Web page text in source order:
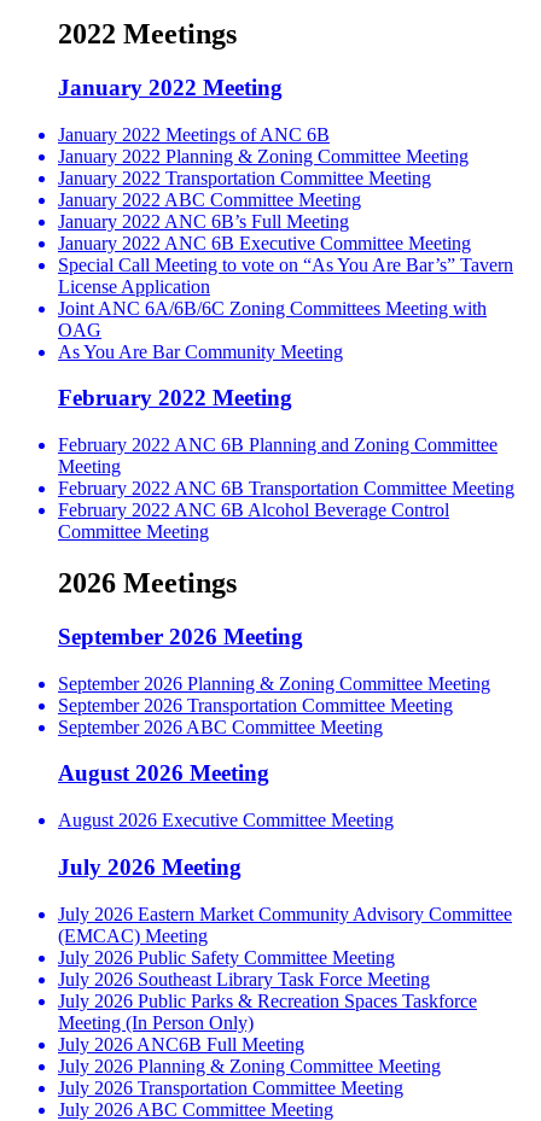
2022 Meetings
January 2022 Meeting
January 2022 Meetings of ANC 6B
January 2022 Planning & Zoning Committee Meeting
January 2022 Transportation Committee Meeting
January 2022 ABC Committee Meeting
January 2022 ANC 6B’s Full Meeting
January 2022 ANC 6B Executive Committee Meeting
Special Call Meeting to vote on “As You Are Bar’s” Tavern
License Application
Joint ANC 6A/6B/6C Zoning Committees Meeting with
OAG
As You Are Bar Community Meeting
February 2022 Meeting
February 2022 ANC 6B Planning and Zoning Committee
Meeting
February 2022 ANC 6B Transportation Committee Meeting
February 2022 ANC 6B Alcohol Beverage Control
Committee Meeting
2026 Meetings
September 2026 Meeting
September 2026 Planning & Zoning Committee Meeting
September 2026 Transportation Committee Meeting
September 2026 ABC Committee Meeting
August 2026 Meeting
August 2026 Executive Committee Meeting
July 2026 Meeting
July 2026 Eastern Market Community Advisory Committee
(EMCAC) Meeting
July 2026 Public Safety Committee Meeting
July 2026 Southeast Library Task Force Meeting
July 2026 Public Parks & Recreation Spaces Taskforce
Meeting (In Person Only)
July 2026 ANC6B Full Meeting
July 2026 Planning & Zoning Committee Meeting
July 2026 Transportation Committee Meeting
July 2026 ABC Committee Meeting